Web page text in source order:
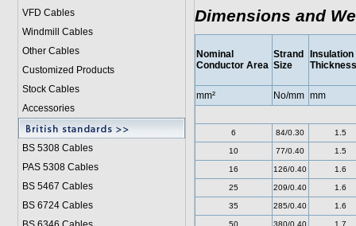
VFD Cables
Windmill Cables
Other Cables
Customized Products
Stock Cables
Accessories
BS 5308 Cables
PAS 5308 Cables
BS 5467 Cables
BS 6724 Cables
Dimensions and
Nominal
Conductor Area
Strand
Size
Insulation
Thickness
mm² No/mm mm
6 84/0.30 1.5
10 77/0.40 1.5
16 126/0.40 1.6
25 209/0.40 1.6
35 285/0.40 1.6
50 380/0.40 1.7